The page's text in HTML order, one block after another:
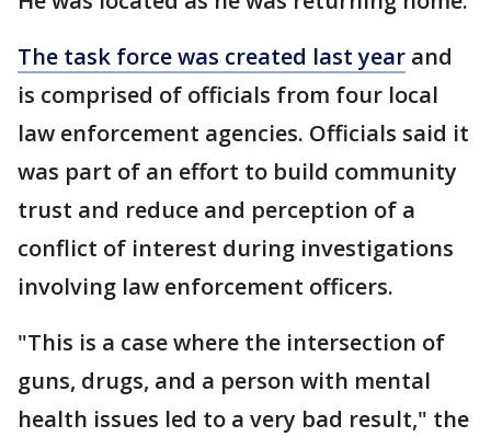
The task force was created last year and
is comprised of officials from four local
law enforcement agencies. Officials said it
was part of an effort to build community
trust and reduce and perception of a
conflict of interest during investigations
involving law enforcement officers.
"This is a case where the intersection of
guns, drugs, and a person with mental
health issues led to a very bad result," the